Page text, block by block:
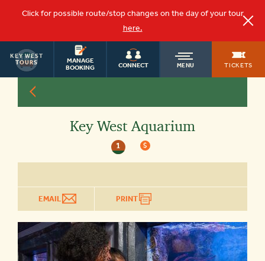
Click for possible route/stop changes on the day of your tour
here.
MANAGE
BOOKING
CONNECT MENU TICKETS
KEY WEST
TOURSOLD
TROLLEYKey West Aquarium
1 $
EMAIL PRINT